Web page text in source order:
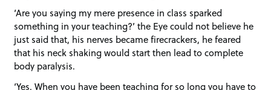
‘Are you saying my mere presence in class sparked
something in your teaching?’ the Eye could not believe he
just said that, his nerves became firecrackers, he feared
that his neck shaking would start then lead to complete
body paralysis.
‘Yes. When you have been teaching for so long you have to